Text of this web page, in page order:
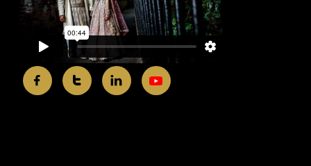
  